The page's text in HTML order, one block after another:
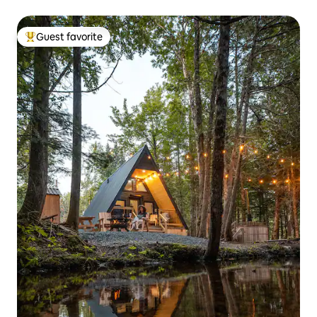
Top guest favorite
Guest favorite